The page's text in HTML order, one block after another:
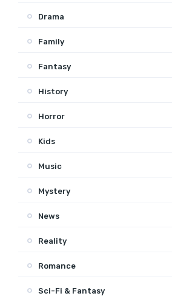
Drama
Family
Fantasy
History
Horror
Kids
Music
Mystery
News
Reality
Romance
Sci-Fi & Fantasy